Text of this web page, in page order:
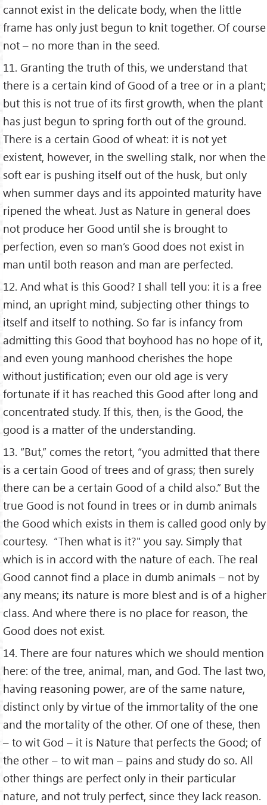
cannot exist in the delicate body, when the little
frame has only just begun to knit together. Of course
not – no more than in the seed.
11. Granting the truth of this, we understand that
there is a certain kind of Good of a tree or in a plant;
but this is not true of its first growth, when the plant
has just begun to spring forth out of the ground.
There is a certain Good of wheat: it is not yet
existent, however, in the swelling stalk, nor when the
soft ear is pushing itself out of the husk, but only
when summer days and its appointed maturity have
ripened the wheat. Just as Nature in general does
not produce her Good until she is brought to
perfection, even so man’s Good does not exist in
man until both reason and man are perfected.
12. And what is this Good? I shall tell you: it is a free
mind, an upright mind, subjecting other things to
itself and itself to nothing. So far is infancy from
admitting this Good that boyhood has no hope of it,
and even young manhood cherishes the hope
without justification; even our old age is very
fortunate if it has reached this Good after long and
concentrated study. If this, then, is the Good, the
good is a matter of the understanding.
13. “But,” comes the retort, “you admitted that there
is a certain Good of trees and of grass; then surely
there can be a certain Good of a child also.” But the
true Good is not found in trees or in dumb animals
the Good which exists in them is called good only by
courtesy. “Then what is it?" you say. Simply that
which is in accord with the nature of each. The real
Good cannot find a place in dumb animals – not by
any means; its nature is more blest and is of a higher
class. And where there is no place for reason, the
Good does not exist.
14. There are four natures which we should mention
here: of the tree, animal, man, and God. The last two,
having reasoning power, are of the same nature,
distinct only by virtue of the immortality of the one
and the mortality of the other. Of one of these, then
– to wit God – it is Nature that perfects the Good; of
the other – to wit man – pains and study do so. All
other things are perfect only in their particular
nature, and not truly perfect, since they lack reason.